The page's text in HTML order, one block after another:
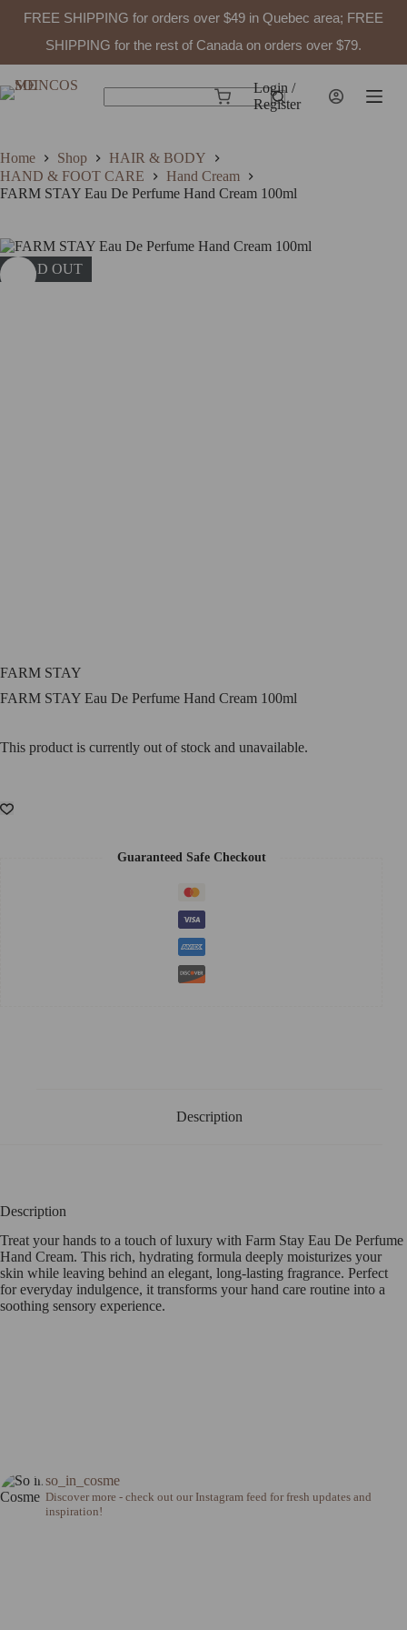
FREE SHIPPING for orders over $49 in Quebec area; FREE
SHIPPING for the rest of Canada on orders over $79.
to
content
Shopping
Login /
Register
Home Shop
HAIR & BODY
HAND & FOOT CARE
Hand Cream
FARM STAY Eau De Perfume Hand Cream 100ml
SOLD OUT
FARM STAY
FARM STAY Eau De Perfume Hand Cream 100ml
This product is currently out of stock and unavailable.
Guaranteed Safe Checkout
Description
Description
Treat your hands to a touch of luxury with Farm Stay Eau De Perfume
Hand Cream. This rich, hydrating formula deeply moisturizes your
skin while leaving behind an elegant, long-lasting fragrance. Perfect
for everyday indulgence, it transforms your hand care routine into a
soothing sensory experience.
so_in_cosme
Discover more - check out our Instagram feed for fresh updates and
inspiration!